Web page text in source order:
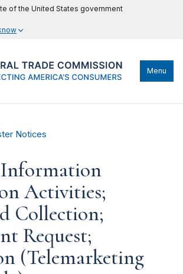
of the United States government
Menu
Notices
Activities;
Collection;
Request;
(Telemarketing